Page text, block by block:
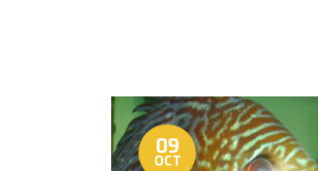
09
OCT